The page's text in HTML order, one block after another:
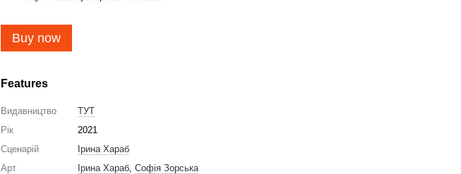
Buy now
Features
Видавництво
ТУТ
Рік
2021
Сценарій
Ірина Хараб
Арт
Ірина Хараб, Софія Зорська